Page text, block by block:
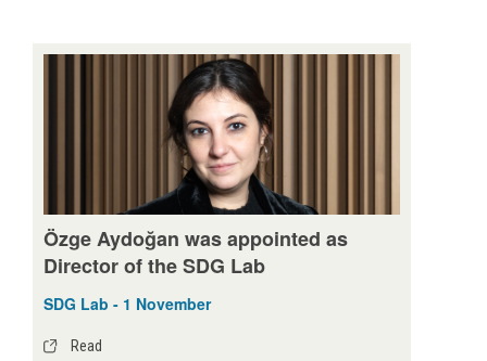
Özge Aydoğan was appointed as
Director of the SDG Lab
SDG Lab - 1 November
Read